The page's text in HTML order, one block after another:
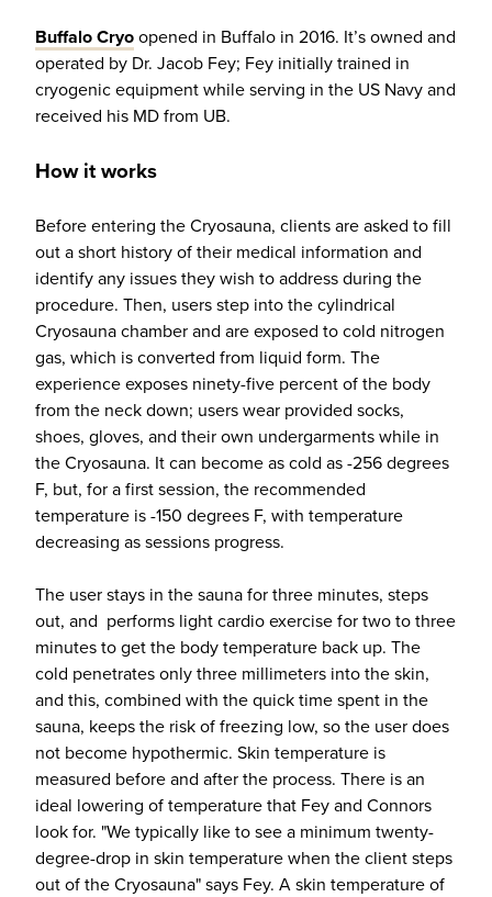
Buffalo Cryo opened in Buffalo in 2016. It’s owned and
operated by Dr. Jacob Fey; Fey initially trained in
cryogenic equipment while serving in the US Navy and
received his MD from UB.
How it works
Before entering the Cryosauna, clients are asked to fill
out a short history of their medical information and
identify any issues they wish to address during the
procedure. Then, users step into the cylindrical
Cryosauna chamber and are exposed to cold nitrogen
gas, which is converted from liquid form. The
experience exposes ninety-five percent of the body
from the neck down; users wear provided socks,
shoes, gloves, and their own undergarments while in
the Cryosauna. It can become as cold as -256 degrees
F, but, for a first session, the recommended
temperature is -150 degrees F, with temperature
decreasing as sessions progress.
The user stays in the sauna for three minutes, steps
out, and performs light cardio exercise for two to three
minutes to get the body temperature back up. The
cold penetrates only three millimeters into the skin,
and this, combined with the quick time spent in the
sauna, keeps the risk of freezing low, so the user does
not become hypothermic. Skin temperature is
measured before and after the process. There is an
ideal lowering of temperature that Fey and Connors
look for. "We typically like to see a minimum twenty-
degree-drop in skin temperature when the client steps
out of the Cryosauna" says Fey. A skin temperature of